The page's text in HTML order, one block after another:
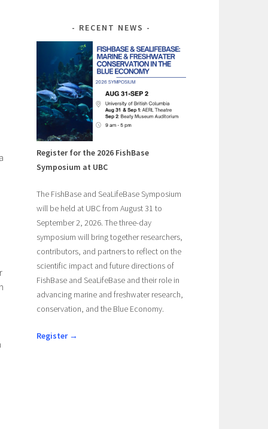
RECENT NEWS
Register for the 2026 FishBase
Symposium at UBC
The FishBase and SeaLifeBase Symposium
will be held at UBC from August 31 to
September 2, 2026. The three-day
symposium will bring together researchers,
contributors, and partners to reflect on the
scientific impact and future directions of
FishBase and SeaLifeBase and their role in
advancing marine and freshwater research,
conservation, and the Blue Economy.
Register →